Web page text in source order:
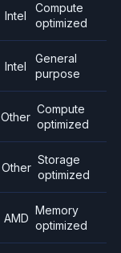
Intel
Compute
optimized
Intel
General
purpose
Other
Compute
optimized
Other
Storage
optimized
AMD
Memory
optimized